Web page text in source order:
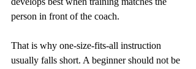
person in front of the coach.
That is why one-size-fits-all instruction
usually falls short. A beginner should not be